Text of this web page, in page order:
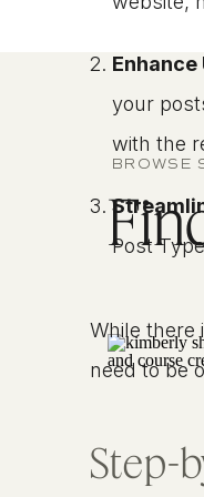
Enhance
your
with the
Post
While there
need to be
Step-
BROWSE